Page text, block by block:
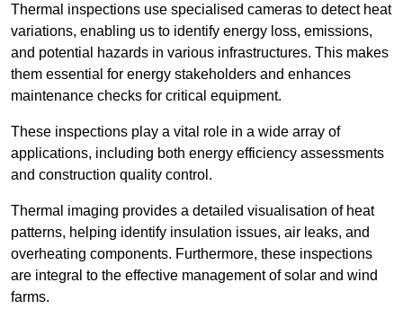
Thermal inspections use specialised cameras to detect heat
variations, enabling us to identify energy loss, emissions,
and potential hazards in various infrastructures. This makes
them essential for energy stakeholders and enhances
maintenance checks for critical equipment.
These inspections play a vital role in a wide array of
applications, including both energy efficiency assessments
and construction quality control.
Thermal imaging provides a detailed visualisation of heat
patterns, helping identify insulation issues, air leaks, and
overheating components. Furthermore, these inspections
are integral to the effective management of solar and wind
farms.